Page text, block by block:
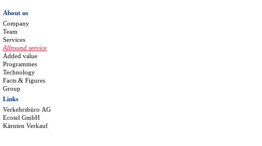
About us
Company
Team
Services
Allround service
Added value
Programmes
Technology
Facts & Figures
Group
Links
Verkehrsbüro AG
Ecotel GmbH
Kärnten Verkauf